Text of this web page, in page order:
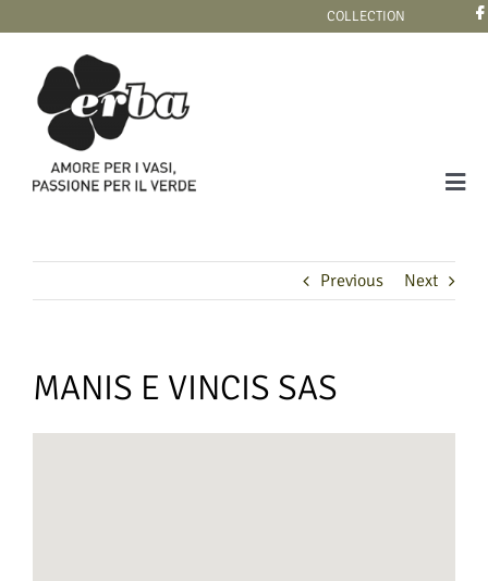
content
COLLECTION
Previous Next
MANIS E VINCIS SAS